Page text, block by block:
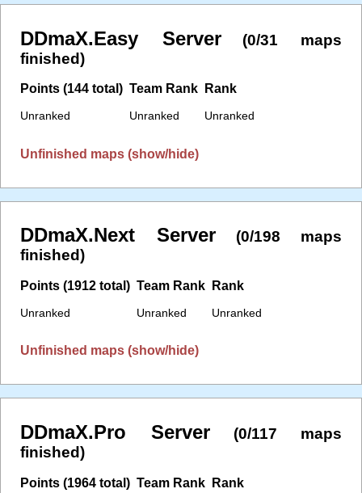
DDmaX.Easy Server
(0/31 maps
finished)
Points (144 total)
Unranked
Team Rank
Unranked
Rank
Unranked
Unfinished maps (show/hide)
DDmaX.Next Server
(0/198 maps
finished)
Points (1912 total)
Unranked
Team Rank
Unranked
Rank
Unranked
Unfinished maps (show/hide)
DDmaX.Pro Server
(0/117 maps
finished)
Points (1964 total) Team Rank Rank